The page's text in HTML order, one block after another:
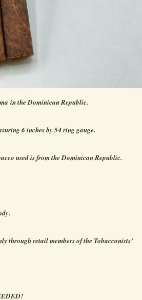
in the Dominican Republic.
6 inches by 54 ring gauge.
used is from the Dominican Republic.
through retail members of the Tobacconists’